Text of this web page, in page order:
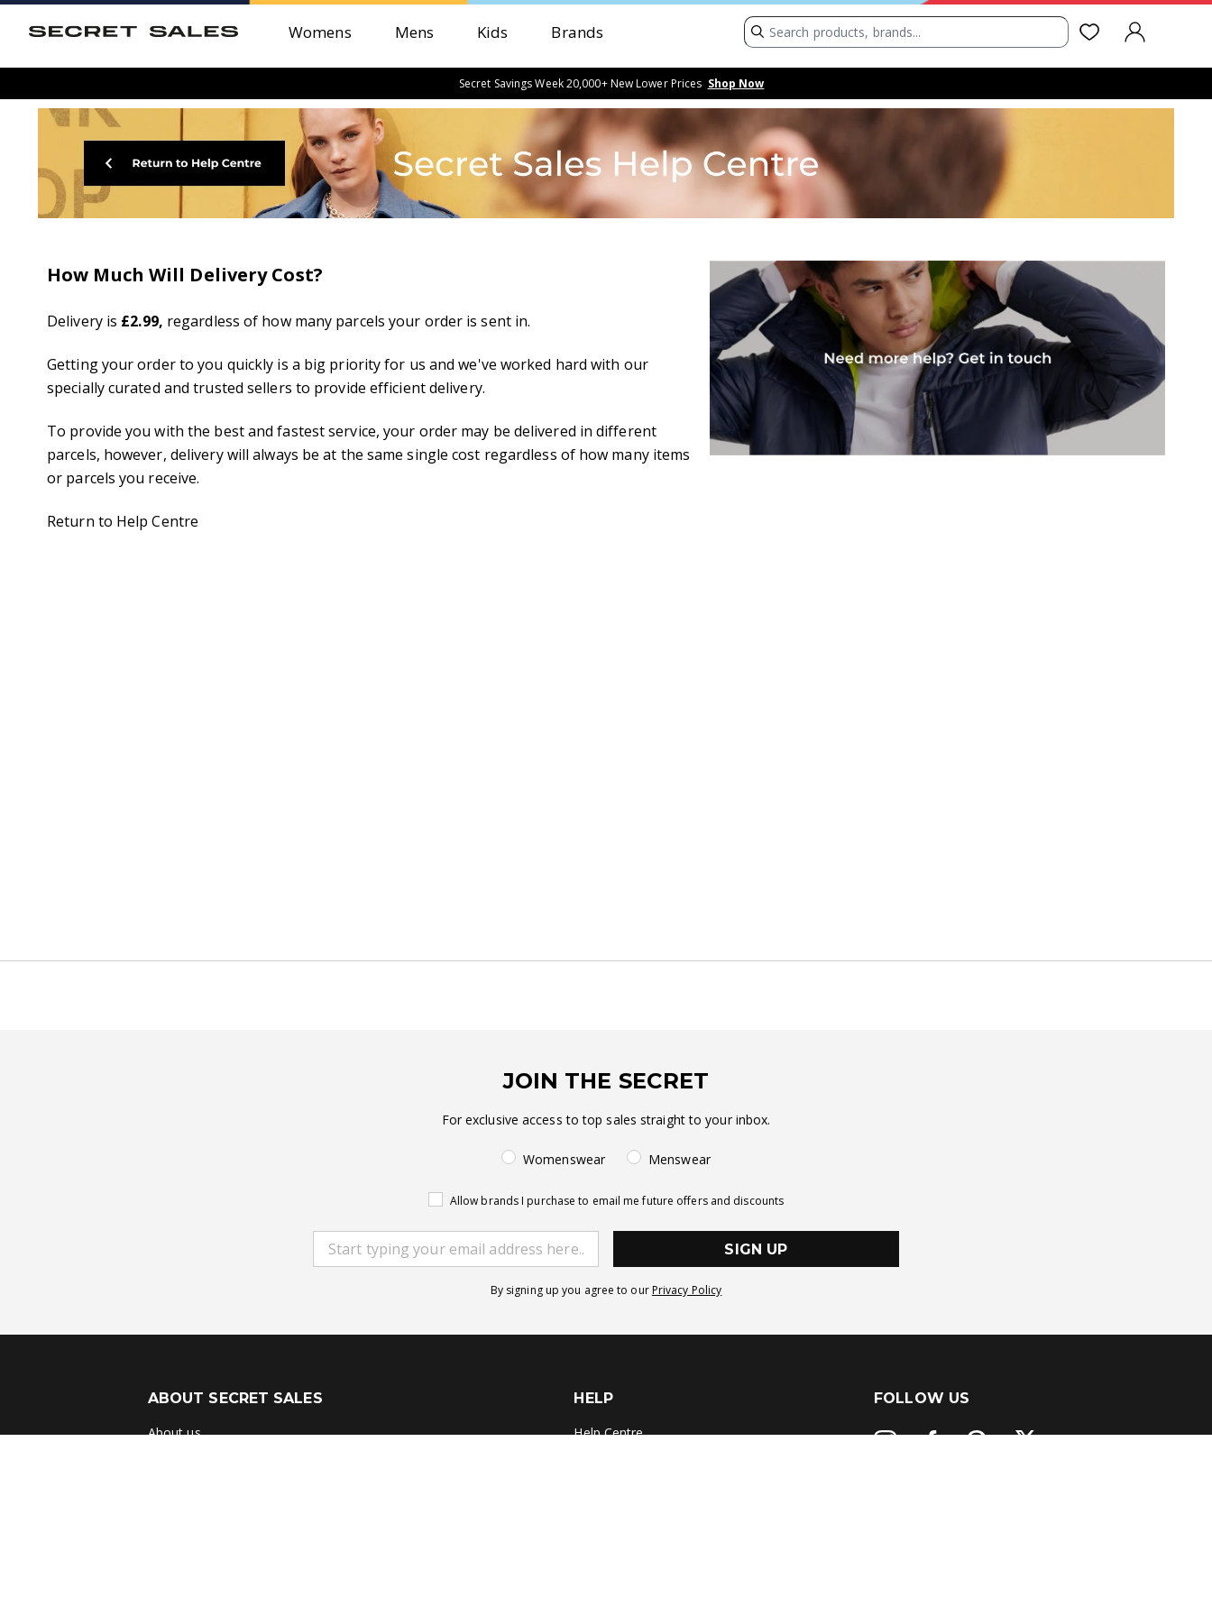
Womens Mens Kids Brands SIGN IN
Secret Savings Week 20,000+ New Lower Prices Shop Now
How Much Will Delivery Cost?
Delivery is £2.99, regardless of how many parcels your order is sent in.
Getting your order to you quickly is a big priority for us and we've worked hard with our
specially curated and trusted sellers to provide efficient delivery.
To provide you with the best and fastest service, your order may be delivered in different
parcels, however, delivery will always be at the same single cost regardless of how many items
or parcels you receive.
Return to Help Centre
JOIN THE SECRET
For exclusive access to top sales straight to your inbox.
Womenswear Menswear
Allow brands I purchase to email me future offers and discounts
SIGN UP
By signing up you agree to our Privacy Policy
ABOUT SECRET SALES
About us
HELP
Help Centre
FOLLOW US